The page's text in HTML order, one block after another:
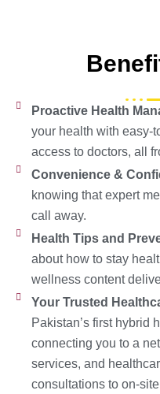
Proactive Health
your health with easy-
access to doctors, all
Convenience &
knowing that expert
call away.
Health Tips and
about how to stay
wellness content
Your Trusted
Pakistan’s first hybrid
connecting you to a
services, and
consultations to on-